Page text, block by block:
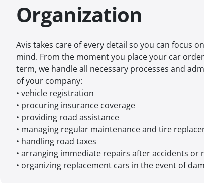
Organization
Avis takes care of every detail so you can focus
mind. From the moment you place your car
term, we handle all necessary processes and
of your company:
• vehicle registration
• procuring insurance coverage
• providing road assistance
• managing regular maintenance and tire
• handling road taxes
• arranging immediate repairs after accidents or
• organizing replacement cars in the event of